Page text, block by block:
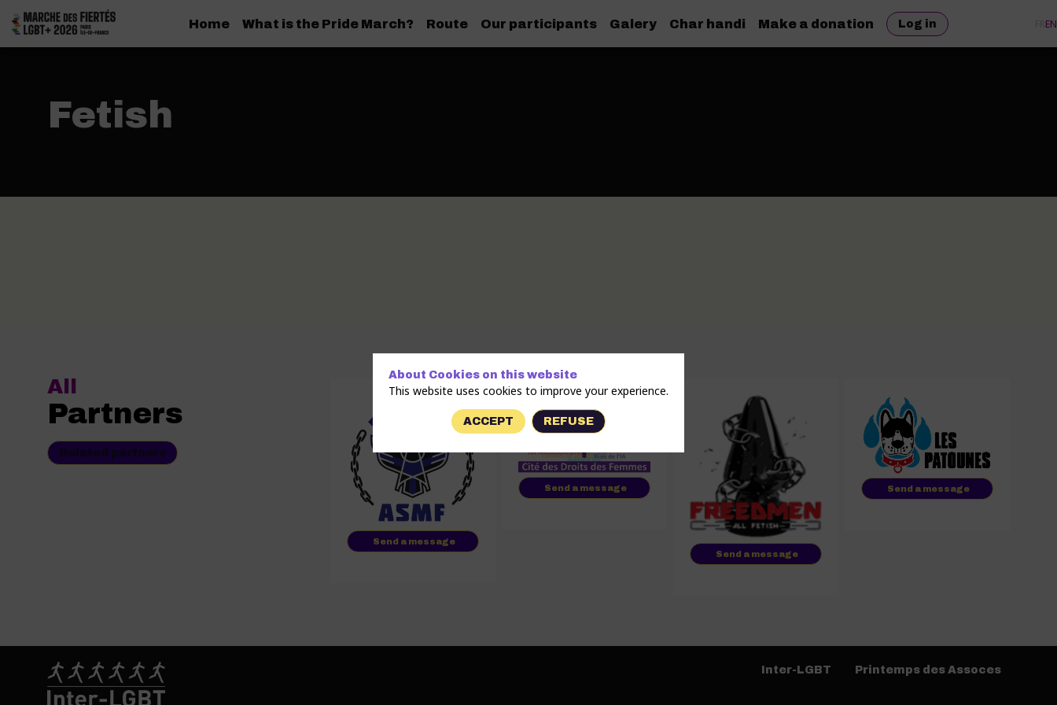
Home What is the Pride March? Route Our participants Galery Char handi Make a donation Log in EN
Fetish
All
Partners
Related partners
Send a message
Send a message
Send a message
Send a message
Inter-LGBT Printemps des Assoces
About Cookies on this website
This website uses cookies to improve your experience.
ACCEPT REFUSE